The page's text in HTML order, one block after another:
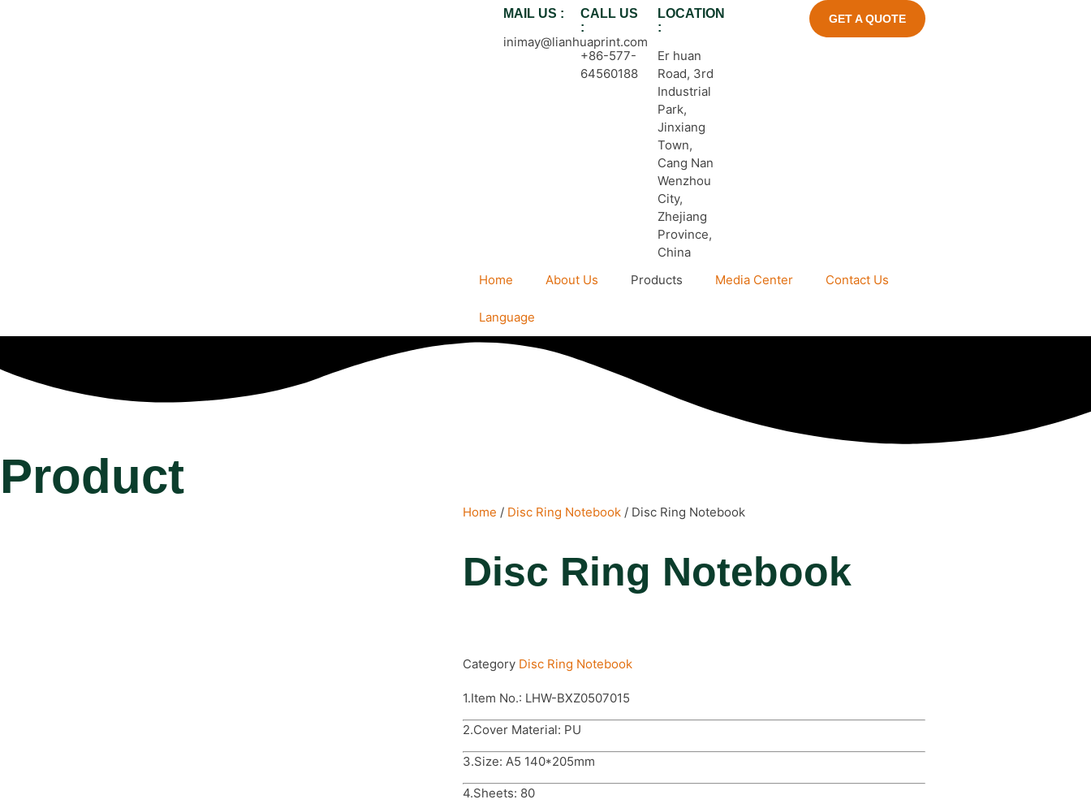
MAIL US :
inimay@lianhuaprint.com
CALL US
:
+86-577-
64560188
LOCATION
:
Er huan
Road, 3rd
Industrial
Park,
Jinxiang
Town,
Cang Nan
Wenzhou
City,
Zhejiang
Province,
China
GET A QUOTE
Home About Us Products Media Center Contact Us
Language
Product
Home / Disc Ring Notebook / Disc Ring Notebook
Disc Ring Notebook
Category Disc Ring Notebook
1.Item No.: LHW-BXZ0507015
2.Cover Material: PU
3.Size: A5 140*205mm
4.Sheets: 80